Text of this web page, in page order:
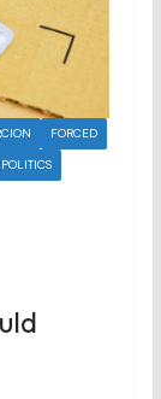
FORCED
POLITICS